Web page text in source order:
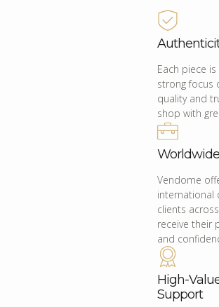
Each piece
strong focus
quality and
shop with
Vendome
international
clients
receive their
and
High-
Support